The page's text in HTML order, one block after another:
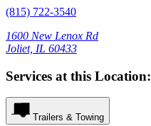
(815) 722-3540
1600 New Lenox Rd
Joliet, IL 60433
Services at this Location:
Trailers & Towing